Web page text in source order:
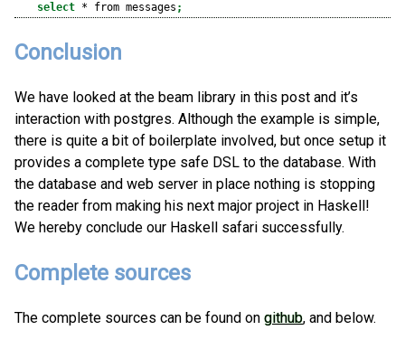
select * from messages ;
Conclusion
We have looked at the beam library in this post and it’s
interaction with postgres. Although the example is simple,
there is quite a bit of boilerplate involved, but once setup it
provides a complete type safe DSL to the database. With
the database and web server in place nothing is stopping
the reader from making his next major project in Haskell!
We hereby conclude our Haskell safari successfully.
Complete sources
The complete sources can be found on github, and below.